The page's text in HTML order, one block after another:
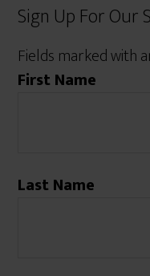
Sign Up For Our
Fields marked with
First Name
Last Name